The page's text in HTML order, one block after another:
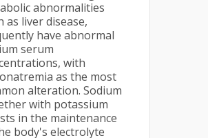
abnormalities
as liver disease,
have abnormal
serum
with
as the most
alteration. Sodium
with potassium
in the maintenance
body's electrolyte